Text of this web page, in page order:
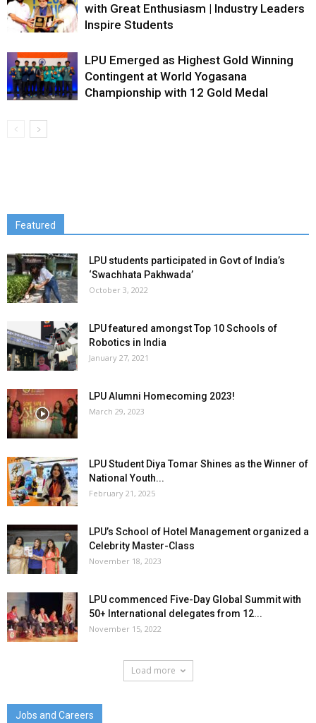
with Great Enthusiasm | Industry Leaders
Inspire Students
LPU Emerged as Highest Gold Winning
Contingent at World Yogasana
Championship with 12 Gold Medal
Featured
LPU students participated in Govt of India’s
‘Swachhata Pakhwada’
October 3, 2022
LPU featured amongst Top 10 Schools of
Robotics in India
January 27, 2021
LPU Alumni Homecoming 2023!
March 29, 2023
LPU Student Diya Tomar Shines as the Winner of
National Youth...
February 21, 2025
LPU’s School of Hotel Management organized a
Celebrity Master-Class
November 18, 2023
LPU commenced Five-Day Global Summit with
50+ International delegates from 12...
November 15, 2022
Load more
Jobs and Careers